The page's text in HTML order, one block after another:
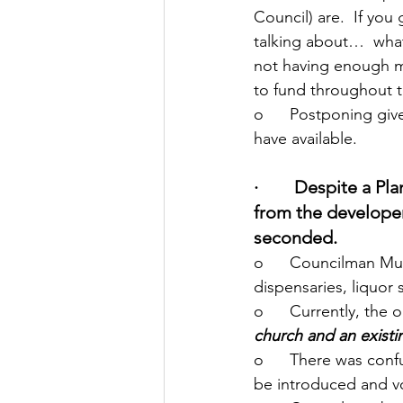
Council) are.  If you
talking about…
not having enough
to fund throughout
o   	Postponing gives the Mayor a chance to work through the budget and see what we
have available.
·        Despite a
from the
seconded.
o   	Councilman Munder introduced an ordinance prohibiting vape shops, CBD
dispensaries, liquor
o   	Currently,
church and an
o   	There was confusion from some Councilmembers as to which version was supposed to
be introduced and